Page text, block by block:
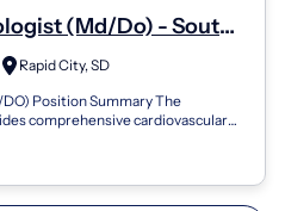
(Md/Do) - South
Rapid City, SD
Position Summary The
comprehensive cardiovascular